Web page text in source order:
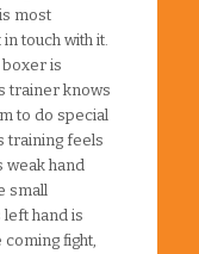
most
touch with it.
boxer is
trainer knows
to do special
training feels
weak hand
small
hand is
fight,